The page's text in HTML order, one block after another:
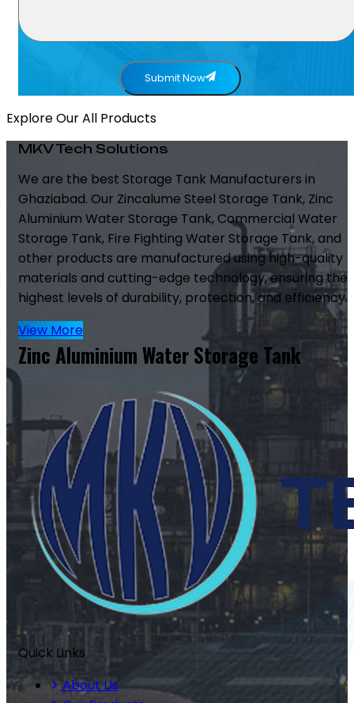
Submit Now
Explore Our All Products
MKV Tech Solutions
We are the best Storage Tank Manufacturers in
Ghaziabad. Our Zincalume Steel Storage Tank, Zinc
Aluminium Water Storage Tank, Commercial Water
Storage Tank, Fire Fighting Water Storage Tank, and
other products are manufactured using high-quality
materials and cutting-edge technology, ensuring the
highest levels of durability, protection, and efficiency.
View More
Zinc Aluminium Water Storage Tank
Quick Links
About Us